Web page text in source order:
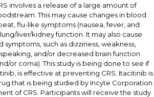
involves a release of a large amount of
This may cause changes in blood
flu-like symptoms (nausea, fever, and
liver/kidney function. It may also cause
such as dizziness, weakness,
and/or decreased brain function
or coma). This study is being done to see if
is effective at preventing CRS. Itacitinib is
that is being studied by Incyte Corporation
of CRS. Participants will receive the study